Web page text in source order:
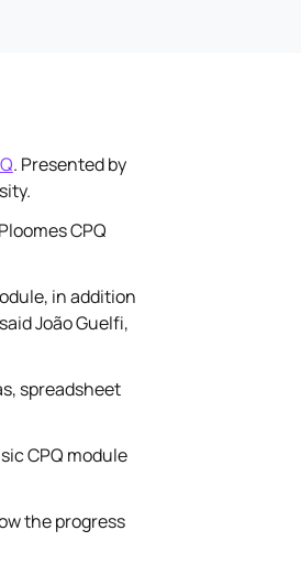
. Presented by
CPQ
in addition
João Guelfi,
spreadsheet
CPQ module
the progress